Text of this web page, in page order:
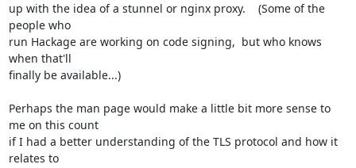
up with the idea of a stunnel or nginx proxy.    (Some of the
people who
run Hackage are working on code signing,  but who knows
when that'll
finally be available...)
Perhaps the man page would make a little bit more sense to
me on this count
if I had a better understanding of the TLS protocol and how it
relates to